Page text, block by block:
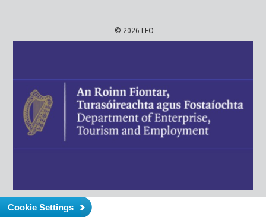
© 2026 LEO
Cookie Settings